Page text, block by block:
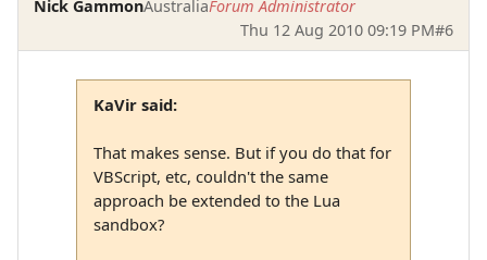
Nick GammonAustraliaForum Administrator
Thu 12 Aug 2010 09:19 PM#6
KaVir said:
That makes sense. But if you do that for
VBScript, etc, couldn't the same
approach be extended to the Lua
sandbox?